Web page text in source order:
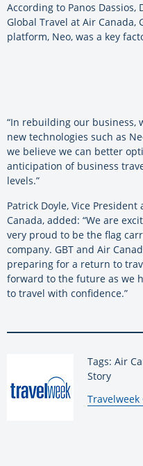
According to Panos
Global Travel at Air Canada,
platform, Neo, was a key
“In rebuilding our business,
new technologies such as
we believe we can better
anticipation of business
levels.”
Patrick Doyle, Vice
Canada, added: “We are
very proud to be the flag
company. GBT and Air
preparing for a return to
forward to the future as we
to travel with confidence.”
Tags: Air
Story
By:
Travelweek